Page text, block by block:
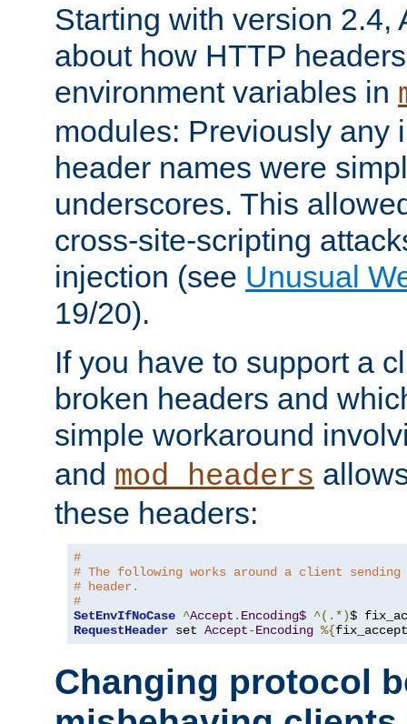
Starting with version 2.4,
about how HTTP
environment variables in
modules: Previously any
header names were
underscores. This
cross-site-scripting
injection (see Unusual
19/20).
If you have to support a
broken headers and
simple workaround
and mod_headers
these headers:
#
# The following works around a client sending
# header.
#
SetEnvIfNoCase ^Accept . Encoding$ ^(.*)$
RequestHeader set Accept-Encoding %{
Changing protocol